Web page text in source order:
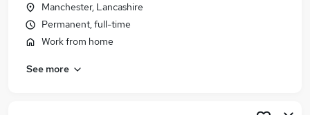
Manchester, Lancashire
Permanent, full-time
Work from home
See more